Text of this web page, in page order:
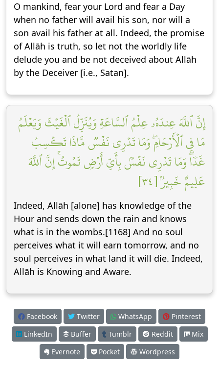
O mankind, fear your Lord and fear a Day
when no father will avail his son, nor will a
son avail his father at all. Indeed, the promise
of Allāh is truth, so let not the worldly life
delude you and be not deceived about Allāh
by the Deceiver [i.e., Satan].
إِنَّ ٱللَّهَ عِندَهُۥ عِلۡمُ ٱلسَّاعَةِ وَيُنَزِّلُ ٱلۡغَيۡثَ وَيَعۡلَمُ
مَا فِي ٱلۡأَرۡحَامِۖ وَمَا تَدۡرِي نَفۡسٞ مَّاذَا تَكۡسِبُ
غَدٗاۖ وَمَا تَدۡرِي نَفۡسُۢ بِأَيِّ أَرۡضٖ تَمُوتُۚ إِنَّ ٱللَّهَ
عَلِيمٌ خَبِيرُۢ [٣٤]
Indeed, Allāh [alone] has knowledge of the
Hour and sends down the rain and knows
what is in the wombs.[1168] And no soul
perceives what it will earn tomorrow, and no
soul perceives in what land it will die. Indeed,
Allāh is Knowing and Aware.
Facebook Twitter WhatsApp
Pinterest
LinkedIn
Buffer Tumblr Reddit
Mix
Evernote
Pocket Wordpress